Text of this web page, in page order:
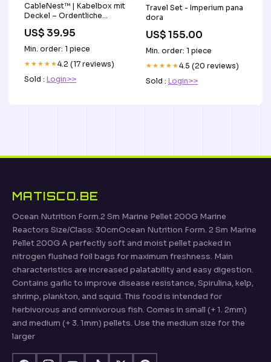
CableNest™ | Kabelbox mit
Deckel – Ordentliche
Farbe:Weiß
US$ 39.95
Min. order: 1 piece
★★★★★4.2 (17 reviews)
Sold : Login>>
Travel Set - Imperium pana
dora
US$ 155.00
Min. order: 1 piece
★★★★★4.5 (20 reviews)
Sold : Login>>
MATISCO.BE
Ocean Nutrition Form.2 Sm Marine Pellet 200G Marine
Reactors Size/Class: 30cmOcean Nutrition Form. 2 Sm Marine
Pellet 200G A perfectly soft and moist pellet packed in
nitrogen flushed foil bags for maximum freshness. Main
characteristics are increased palatability and easy digestion.
Contains garlic to improve disease resistance, Spirulina, kelp,
shrimp, plankton, and squid. This food is intended for
herbivorous and omnivorous fish. Comes in small (+ 1. 2mm)
and medium (+ 3. 1mm) pellets. Use the medium size for the
larger